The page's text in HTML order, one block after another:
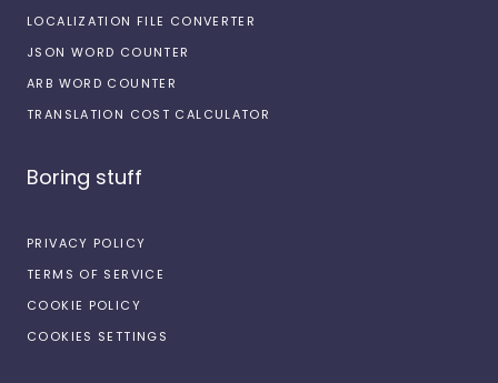
LOCALIZATION FILE CONVERTER
JSON WORD COUNTER
ARB WORD COUNTER
TRANSLATION COST CALCULATOR
Boring stuff
PRIVACY POLICY
TERMS OF SERVICE
COOKIE POLICY
COOKIES SETTINGS